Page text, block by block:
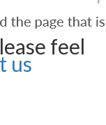
feel
us